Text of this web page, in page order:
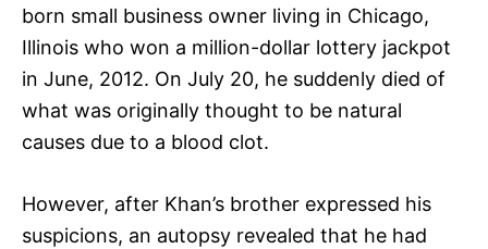
born small business owner living in Chicago,
Illinois who won a million-dollar lottery jackpot
in June, 2012. On July 20, he suddenly died of
what was originally thought to be natural
causes due to a blood clot.
However, after Khan’s brother expressed his
suspicions, an autopsy revealed that he had